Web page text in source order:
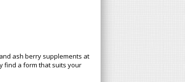
ash berry supplements at
find a form that suits your